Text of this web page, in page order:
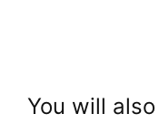
You will